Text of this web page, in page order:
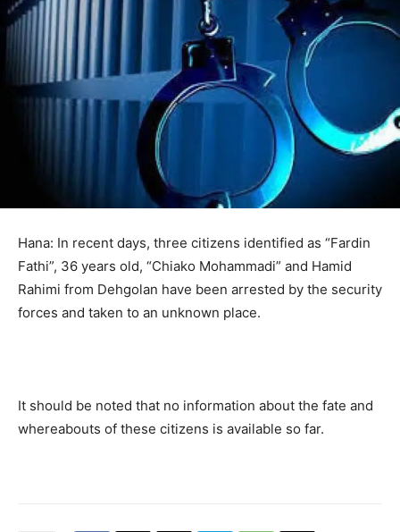
Hana: In recent days, three citizens identified as “Fardin
Fathi”, 36 years old, “Chiako Mohammadi” and Hamid
Rahimi from Dehgolan have been arrested by the security
forces and taken to an unknown place.
It should be noted that no information about the fate and
whereabouts of these citizens is available so far.